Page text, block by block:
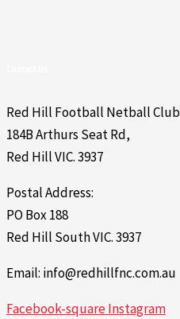
Red Hill Football Netball Club
184B Arthurs Seat Rd,
Red Hill VIC. 3937
Postal Address:
PO Box 188
Red Hill South VIC. 3937
Email: info@redhillfnc.com.au
Facebook-squareInstagram